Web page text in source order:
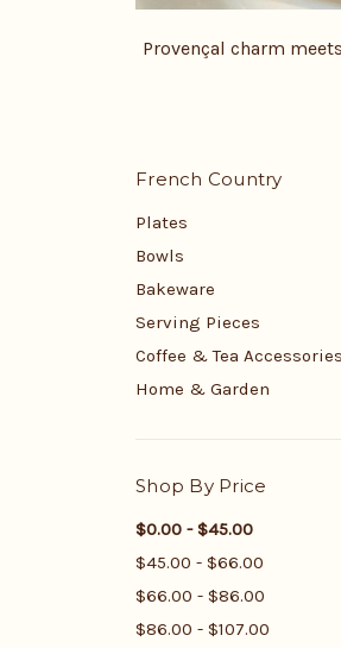
Provençal charm
French Country
Plates
Bowls
Bakeware
Serving Pieces
Coffee & Tea Accessories
Home & Garden
Shop By Price
$0.00 - $45.00
$45.00 - $66.00
$66.00 - $86.00
$86.00 - $107.00